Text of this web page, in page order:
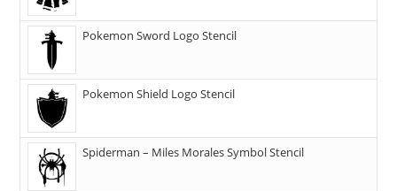
Pokemon Sword Logo Stencil
Pokemon Shield Logo Stencil
Spiderman – Miles Morales Symbol Stencil